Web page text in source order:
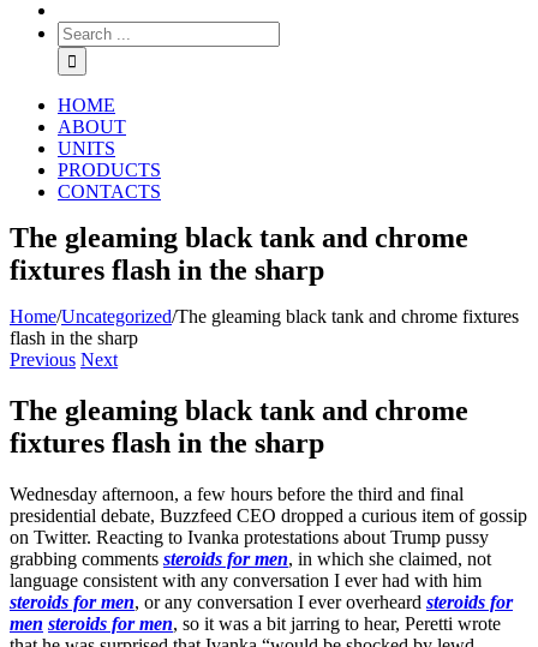
HOME
ABOUT
UNITS
PRODUCTS
CONTACTS
The gleaming black tank and chrome
fixtures flash in the sharp
Home/Uncategorized/The gleaming black tank and chrome fixtures
flash in the sharp
Previous Next
The gleaming black tank and chrome
fixtures flash in the sharp
Wednesday afternoon, a few hours before the third and final
presidential debate, Buzzfeed CEO dropped a curious item of gossip
on Twitter. Reacting to Ivanka protestations about Trump pussy
grabbing comments steroids for men, in which she claimed, not
language consistent with any conversation I ever had with him
steroids for men, or any conversation I ever overheard steroids for
men steroids for men, so it was a bit jarring to hear, Peretti wrote